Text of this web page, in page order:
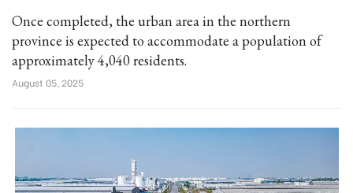
Once completed, the urban area in the northern
province is expected to accommodate a population of
approximately 4,040 residents.
August 05, 2025